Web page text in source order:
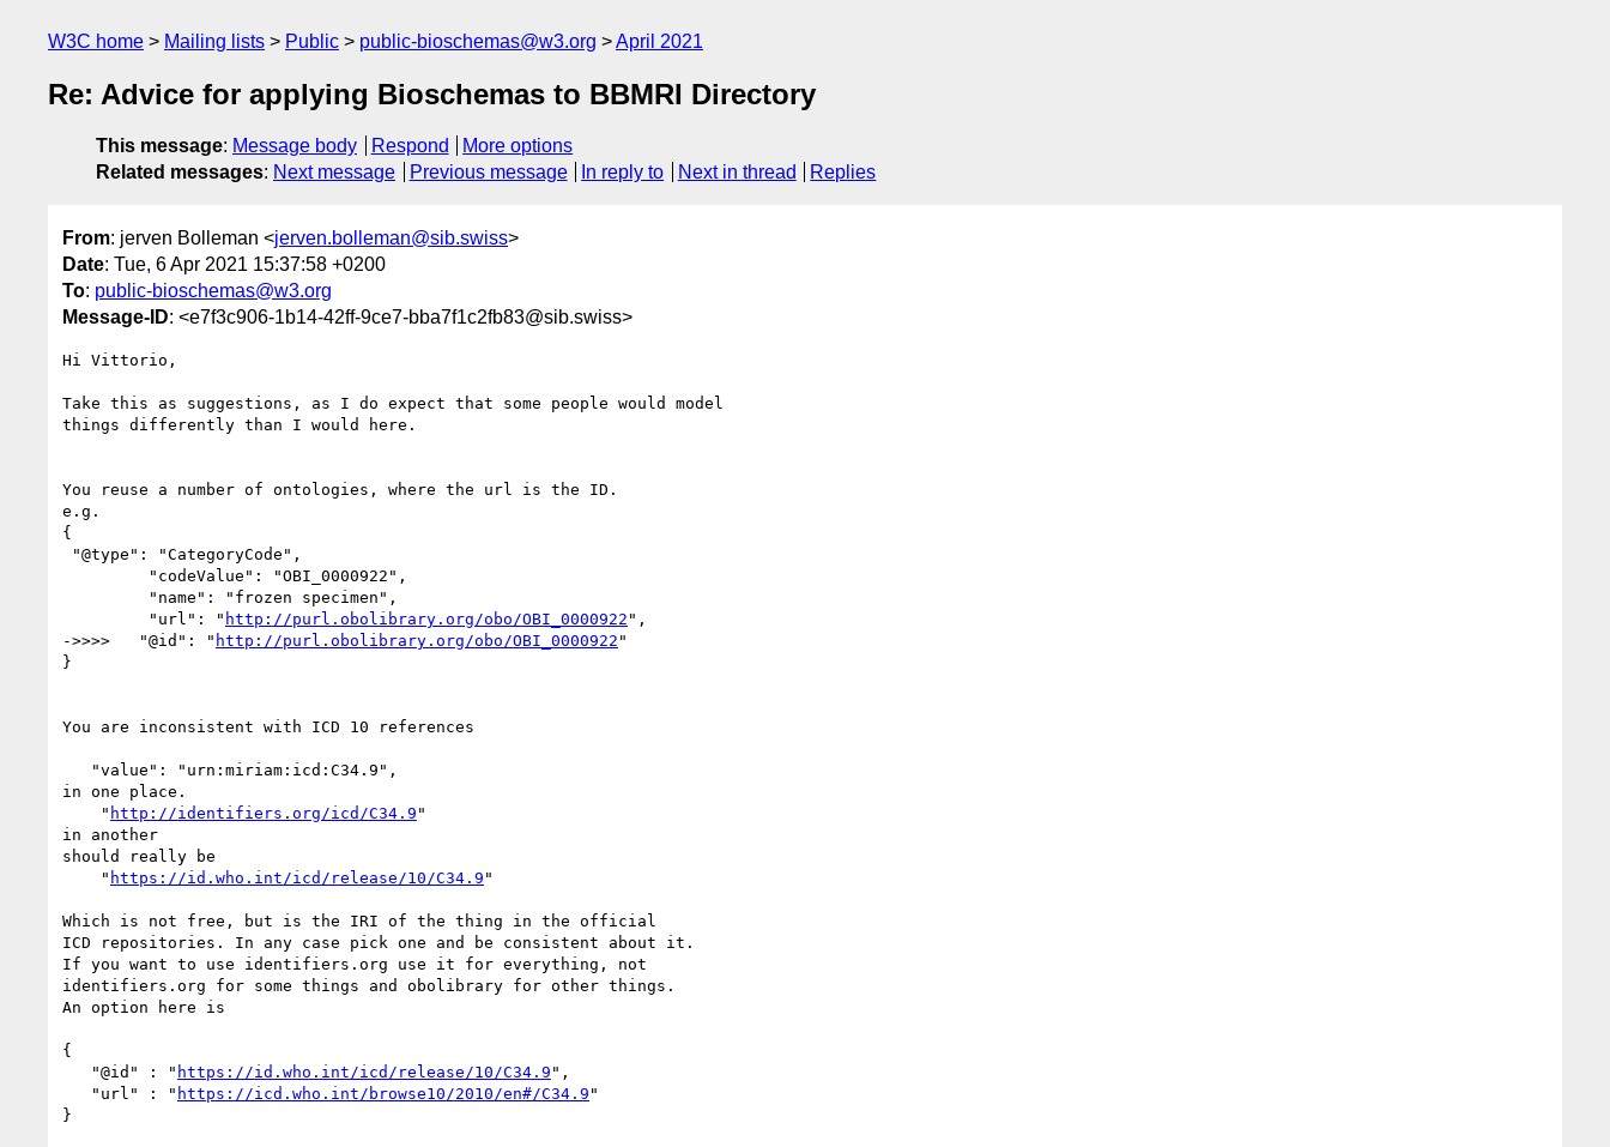
W3C home Mailing lists Public public-bioschemas@w3.org April 2021
Re: Advice for applying Bioschemas to BBMRI Directory
This message: Message body Respond
More options
Related messages: Next message Previous message In reply to Next in thread Replies
From: jerven Bolleman <jerven.bolleman@sib.swiss>
Date: Tue, 6 Apr 2021 15:37:58 +0200
To: public-bioschemas@w3.org
Message-ID: <e7f3c906-1b14-42ff-9ce7-bba7f1c2fb83@sib.swiss>
Hi Vittorio,
Take this as suggestions, as I do expect that some people would model
things differently than I would here.
You reuse a number of ontologies, where the url is the ID.
e.g.
{
         "url": "
http://purl.obolibrary.org/obo/OBI_0000922 ",
->>>>   "@id": " http://purl.obolibrary.org/obo/OBI_0000922 "
}
You are inconsistent with ICD 10 references
in one place.
    "
http://identifiers.org/icd/C34.9 "
in another
should really be
    "
https://id.who.int/icd/release/10/C34.9 "
Which is not free, but is the IRI of the thing in the official
ICD repositories. In any case pick one and be consistent about it.
If you want to use identifiers.org use it for everything, not
identifiers.org for some things and obolibrary for other things.
An option here is
{
   "@id" : "
https://id.who.int/icd/release/10/C34.9 ",
   "url" : "
https://icd.who.int/browse10/2010/en#/C34.9 "
}